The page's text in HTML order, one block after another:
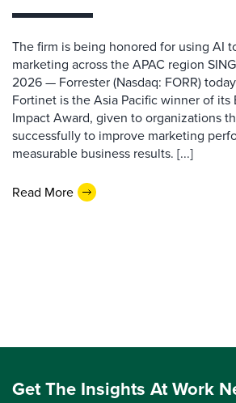
The firm is being honored for using AI
marketing across the APAC region
2026 — Forrester (Nasdaq: FORR)
Fortinet is the Asia Pacific winner of its
Impact Award, given to organizations
successfully to improve marketing
measurable business results. [...]
Read More
Get The Insights At Work